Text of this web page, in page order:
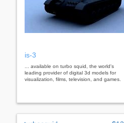
is-3
... available on turbo squid, the world's
leading provider of digital 3d models for
visualization, films, television, and games.